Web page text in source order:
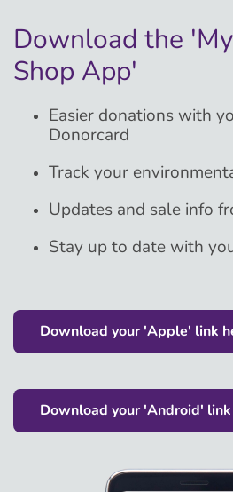
Download the
Shop App'
Easier donations with
Donorcard
Track your
Updates and sale info
Stay up to date with
Download your 'Apple' link
Download your 'Android' link